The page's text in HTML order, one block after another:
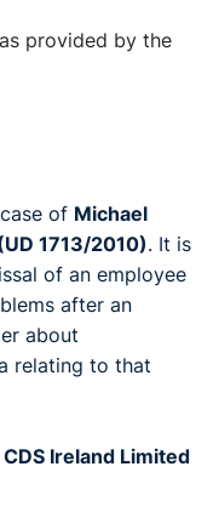
provided by the
of Michael
1713/2010). It is
of an employee
after an
about
relating to that
Ireland Limited